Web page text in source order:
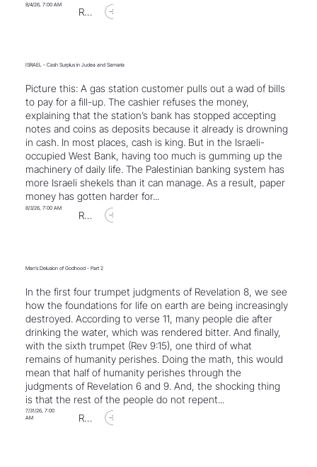
8/4/26, 7:00 AM
Read Article
ISRAEL - Cash Surplus in Judea and Samaria
Picture this: A gas station customer pulls out a wad of bills
to pay for a fill-up. The cashier refuses the money,
explaining that the station’s bank has stopped accepting
notes and coins as deposits because it already is drowning
in cash. In most places, cash is king. But in the Israeli-
occupied West Bank, having too much is gumming up the
machinery of daily life. The Palestinian banking system has
more Israeli shekels than it can manage. As a result, paper
money has gotten harder for...
8/3/26, 7:00 AM
Read Article
Man’s Delusion of Godhood - Part 2
In the first four trumpet judgments of Revelation 8, we see
how the foundations for life on earth are being increasingly
destroyed. According to verse 11, many people die after
drinking the water, which was rendered bitter. And finally,
with the sixth trumpet (Rev 9:15), one third of what
remains of humanity perishes. Doing the math, this would
mean that half of humanity perishes through the
judgments of Revelation 6 and 9. And, the shocking thing
is that the rest of the people do not repent...
7/31/26, 7:00
AM
Read Article